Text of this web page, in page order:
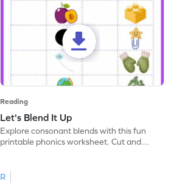
Reading
Let's Blend It Up
Explore consonant blends with this fun
printable phonics worksheet. Cut and
R